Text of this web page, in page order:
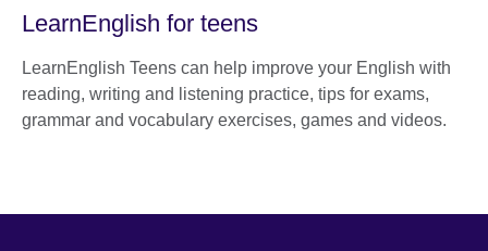
LearnEnglish for teens
LearnEnglish Teens can help improve your English with
reading, writing and listening practice, tips for exams,
grammar and vocabulary exercises, games and videos.